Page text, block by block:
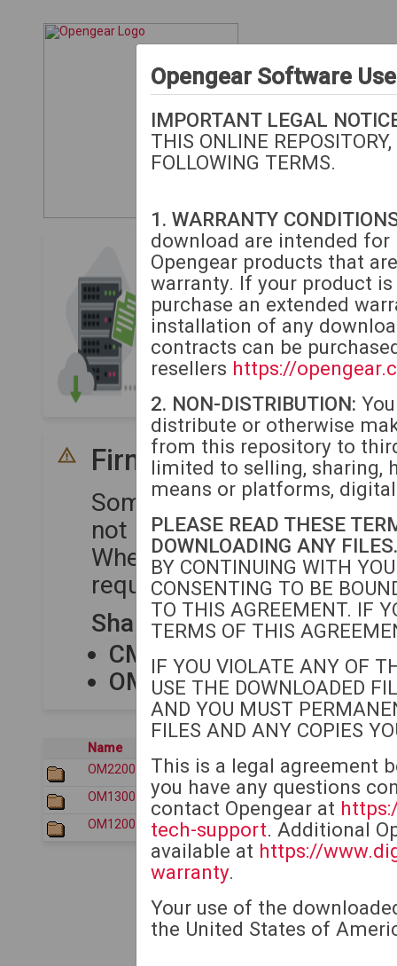
Opengear
The following
or extended warranty.
If your unit is beyond
to purchase extended
Firmware
Some device series share
not require separate
When uploading firmware
required for each
Shared Firmware Package
CM80XX shares
OM12XXshares
Opengear Software
IMPORTANT LEGAL
THIS ONLINE
FOLLOWING TERMS.
1. WARRANTY
download are intended
Opengear products that
warranty. If your product
purchase an extended
installation of any
contracts can be
resellers https://
2. NON-DISTRIBUTION:
distribute or otherwise
from this repository to
limited to selling, sharing,
means or platforms,
PLEASE READ THESE
DOWNLOADING ANY FILES.
BY CONTINUING WITH
CONSENTING TO BE
TO THIS AGREEMENT. IF
TERMS OF THIS
IF YOU VIOLATE ANY OF
USE THE DOWNLOADED
AND YOU MUST
FILES AND ANY COPIES
This is a legal agreement
you have any questions
contact Opengear at
tech-support. Additional
available at https://
warranty.
Your use of the
the United States of
Name
OM2200/
2026-07-30 17:33
OM1300/
2026-07-30 17:33
OM1200/
2026-07-30 17:33